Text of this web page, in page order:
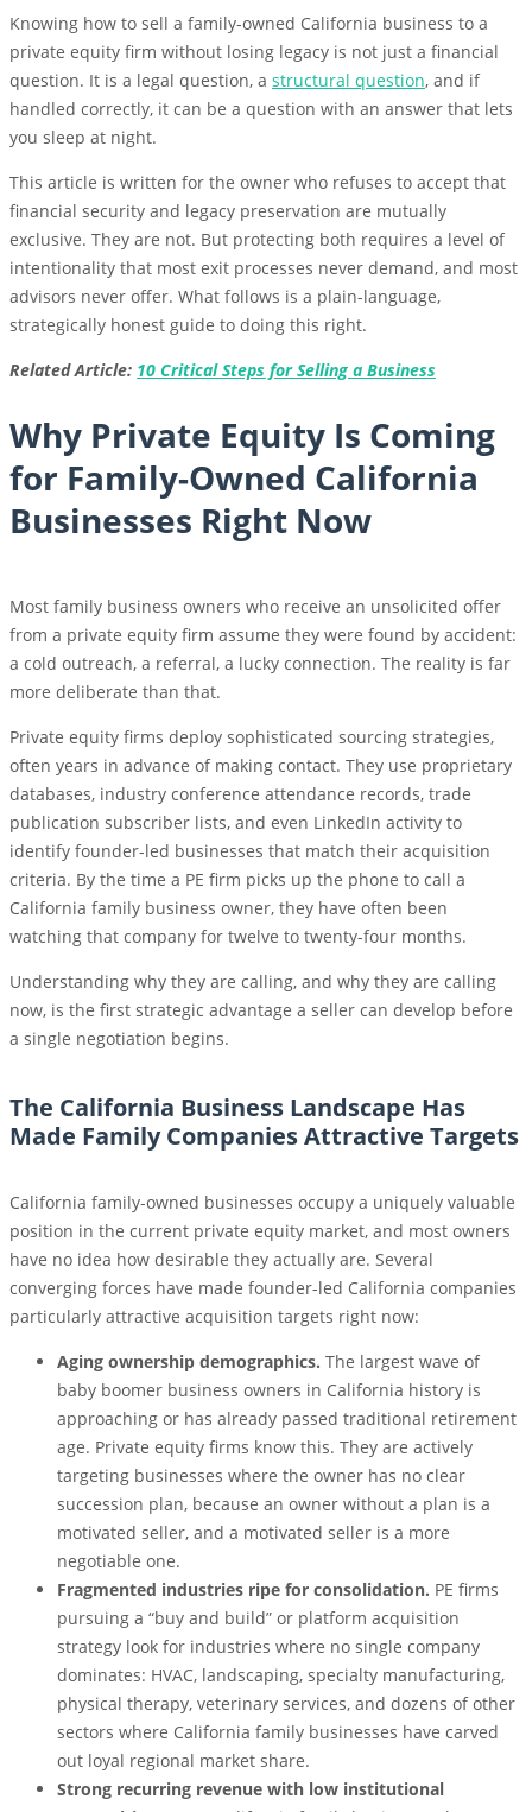
Knowing how to sell a family-owned California business to a
private equity firm without losing legacy is not just a financial
question. It is a legal question, a structural question, and if
handled correctly, it can be a question with an answer that lets
you sleep at night.
This article is written for the owner who refuses to accept that
financial security and legacy preservation are mutually
exclusive. They are not. But protecting both requires a level of
intentionality that most exit processes never demand, and most
advisors never offer. What follows is a plain-language,
strategically honest guide to doing this right.
Related Article: 10 Critical Steps for Selling a Business
Why Private Equity Is Coming
for Family-Owned California
Businesses Right Now
Most family business owners who receive an unsolicited offer
from a private equity firm assume they were found by accident:
a cold outreach, a referral, a lucky connection. The reality is far
more deliberate than that.
Private equity firms deploy sophisticated sourcing strategies,
often years in advance of making contact. They use proprietary
databases, industry conference attendance records, trade
publication subscriber lists, and even LinkedIn activity to
identify founder-led businesses that match their acquisition
criteria. By the time a PE firm picks up the phone to call a
California family business owner, they have often been
watching that company for twelve to twenty-four months.
Understanding why they are calling, and why they are calling
now, is the first strategic advantage a seller can develop before
a single negotiation begins.
The California Business Landscape Has
Made Family Companies Attractive Targets
California family-owned businesses occupy a uniquely valuable
position in the current private equity market, and most owners
have no idea how desirable they actually are. Several
converging forces have made founder-led California companies
particularly attractive acquisition targets right now:
Aging ownership demographics. The largest wave of
baby boomer business owners in California history is
approaching or has already passed traditional retirement
age. Private equity firms know this. They are actively
targeting businesses where the owner has no clear
succession plan, because an owner without a plan is a
motivated seller, and a motivated seller is a more
negotiable one.
Fragmented industries ripe for consolidation. PE firms
pursuing a “buy and build” or platform acquisition
strategy look for industries where no single company
dominates: HVAC, landscaping, specialty manufacturing,
physical therapy, veterinary services, and dozens of other
sectors where California family businesses have carved
out loyal regional market share.
Strong recurring revenue with low institutional